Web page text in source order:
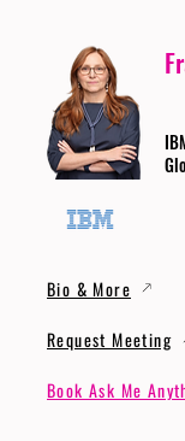
Bio & More
Request Meeting
Book Ask Me